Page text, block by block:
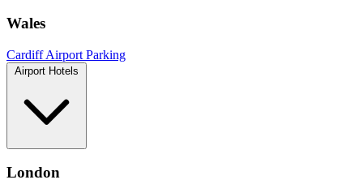
Wales
Cardiff Airport Parking
Airport Hotels
London